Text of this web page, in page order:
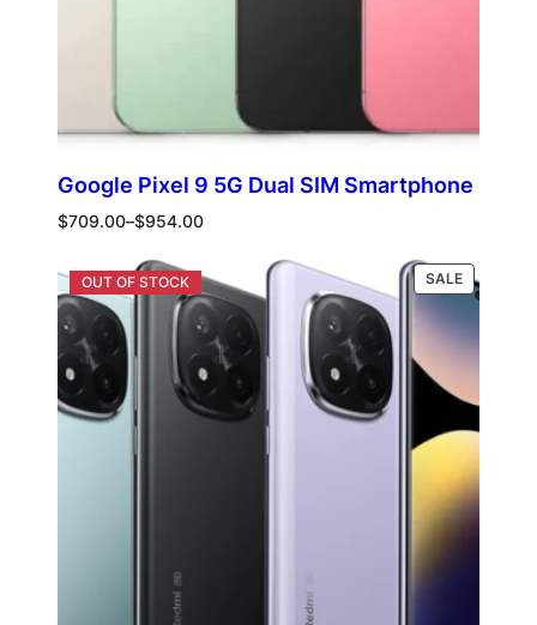
Google Pixel 9 5G Dual SIM Smartphone
$709.00–$954.00
Price
through
$954.00
Select options SALEPRODUCT
ON